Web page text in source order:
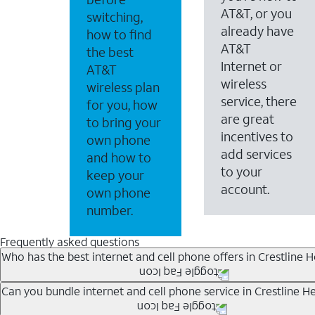
switching,
how to find
the best
AT&T
wireless plan
for you, how
to bring your
own phone
and how to
keep your
own phone
number.
AT&T, or you
already have
AT&T
Internet or
wireless
service, there
are great
incentives to
add services
to your
account.
Frequently asked questions
Who has the best internet and cell phone offers in Crestline
Whether you’re new to AT&T, or you already have
Can you bundle internet and cell phone service in Crestline